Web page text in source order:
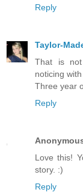
Reply
Taylor-
That is
noticing
Three year
Reply
Love this!
story. :)
Reply